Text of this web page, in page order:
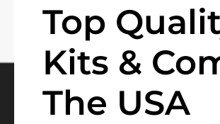
Top
Kits &
The USA